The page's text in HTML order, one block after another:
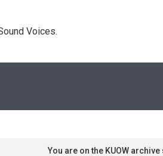
Voices.
You are on the KUOW